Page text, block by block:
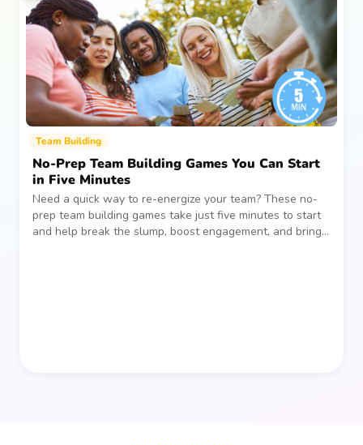
Team Building
No-Prep Team Building Games You Can Start
in Five Minutes
Need a quick way to re-energize your team? These no-
prep team building games take just five minutes to start
and help break the slump, boost engagement, and bring